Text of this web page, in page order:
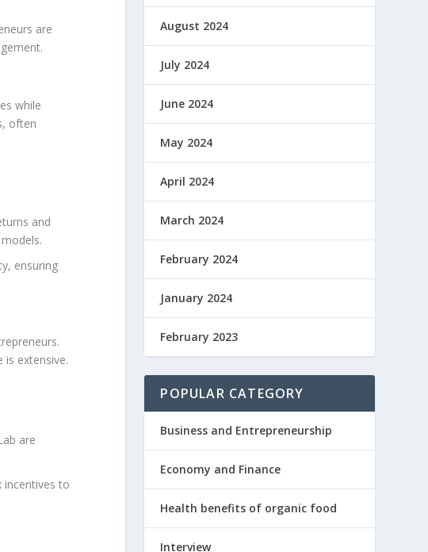
are
while
often
and
ensuring
extensive.
are
incentives to
August 2024
July 2024
June 2024
May 2024
April 2024
March 2024
February 2024
January 2024
February 2023
POPULAR CATEGORY
Business and Entrepreneurship
Economy and Finance
Health benefits of organic food
Interview